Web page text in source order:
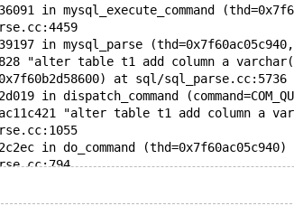
in mysql_execute_command
in mysql_parse (thd=0x7f60ac05c940,
"alter table t1 add column a
at sql/sql_parse.cc:5736
in dispatch_command
"alter table t1 add column a
in do_command (thd=0x7f60ac05c940)
in do_handle_one_connection